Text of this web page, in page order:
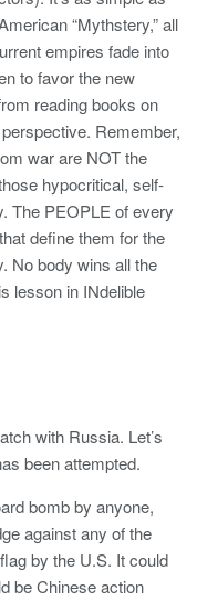
“Mythstery,” all
empires fade into
to favor the new
reading books on
Remember,
war are NOT the
hypocritical, self-
The PEOPLE of every
define them for the
No body wins all the
lesson in INdelible
with Russia. Let’s
been attempted.
bomb by anyone,
against any of the
by the U.S. It could
be Chinese action